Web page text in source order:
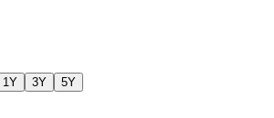
1Y 3Y 5Y